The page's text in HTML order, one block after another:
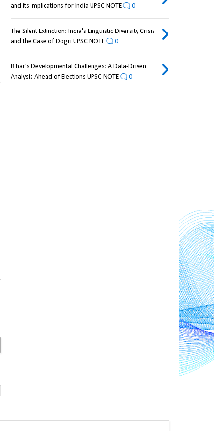
and its Implications for India UPSC NOTE
0
The Silent Extinction: India's Linguistic Diversity Crisis
and the Case of Dogri UPSC NOTE
0
Bihar's Developmental Challenges: A Data-Driven
Analysis Ahead of Elections UPSC NOTE
0